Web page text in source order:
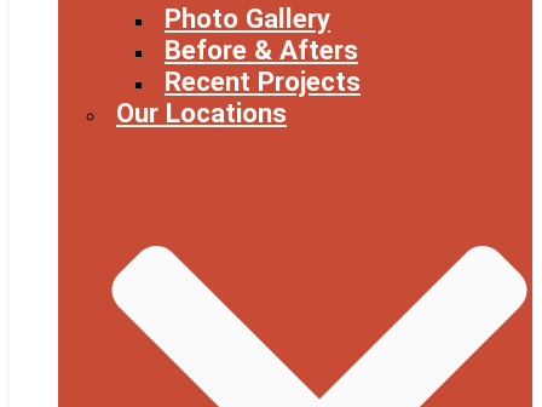
Photo Gallery
Before & Afters
Recent Projects
Our Locations